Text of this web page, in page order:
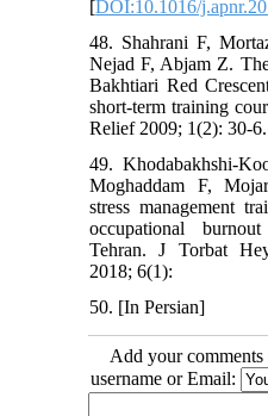
[DOI:10.1016/
48. Shahrani F,
Nejad F, Abjam Z.
Bakhtiari Red
short-term training
Relief 2009; 1(2): 30-
49. Khodabakhshi-
Moghaddam F,
stress management
occupational
Tehran. J Torbat
2018; 6(1):
50. [In Persian]
Add your
username or Email: